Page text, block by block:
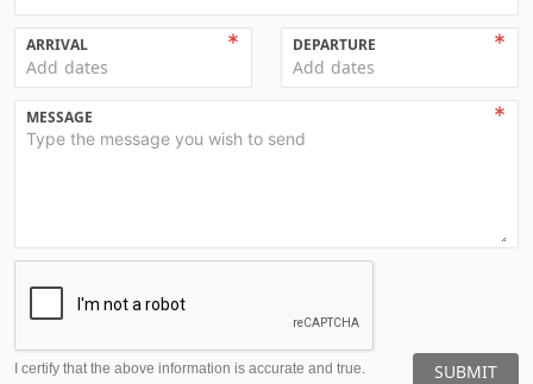
ARRIVAL
Add dates
DEPARTURE
Add dates
MESSAGE
I certify that the above information is accurate and true. SUBMIT